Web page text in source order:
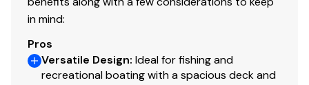
w/timer
for easy cleanup & to protect your catch
Trolling Motor
in mind:
Pros
Versatile Design: Ideal for fishing and
recreational boating with a spacious deck and